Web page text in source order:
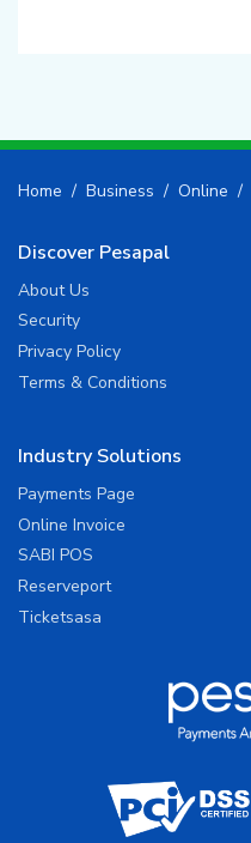
Home Business Online
Discover Pesapal
About Us
Security
Privacy Policy
Terms & Conditions
Industry Solutions
Payments Page
Online Invoice
SABI POS
Reserveport
Ticketsasa